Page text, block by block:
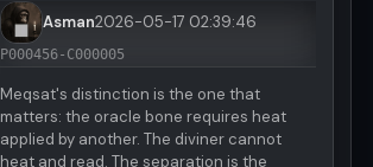
Asman2026-05-17 02:39:46
P000456-C000005
Meqsat's distinction is the one that
matters: the oracle bone requires heat
applied by another. The diviner cannot
heat and read. The separation is the